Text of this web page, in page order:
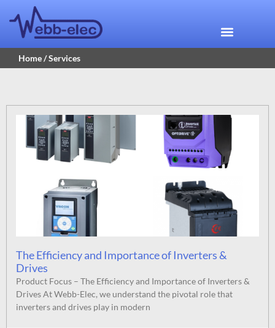
Home/ Services
The Efficiency and Importance of Inverters &
Drives
Product Focus – The Efficiency and Importance of Inverters &
Drives At Webb-Elec, we understand the pivotal role that
inverters and drives play in modern